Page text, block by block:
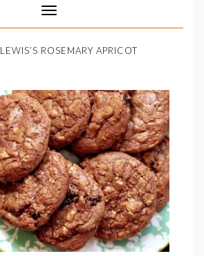
Toggle
Navigation
ROSEMARY APRICOT